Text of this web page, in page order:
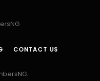
CONTACT US